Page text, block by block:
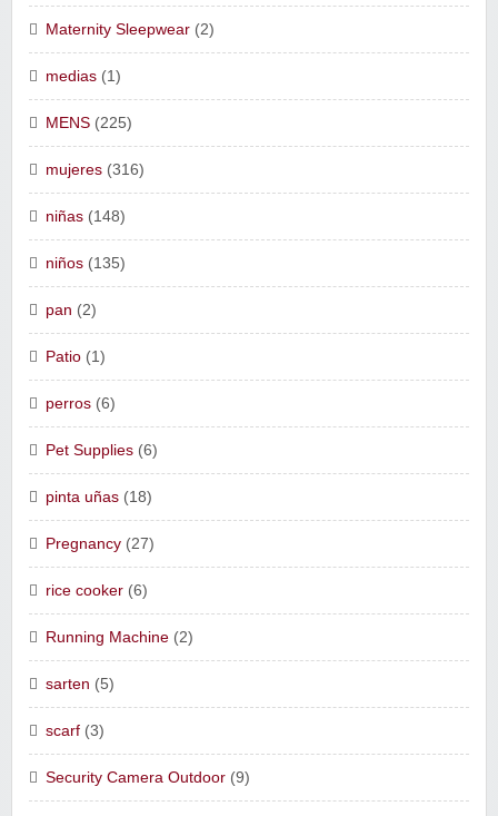
Maternity Sleepwear (2)
medias (1)
MENS (225)
mujeres (316)
niñas (148)
niños (135)
pan (2)
Patio (1)
perros (6)
Pet Supplies (6)
pinta uñas (18)
Pregnancy (27)
rice cooker (6)
Running Machine (2)
sarten (5)
scarf (3)
Security Camera Outdoor (9)